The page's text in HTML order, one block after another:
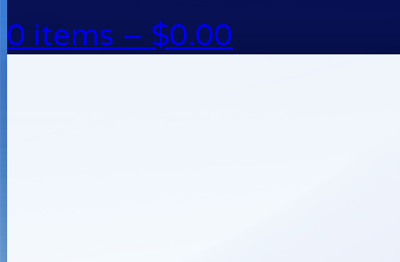
0 items – $0.00